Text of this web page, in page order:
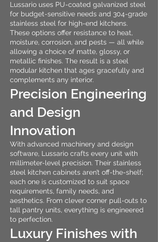
Lussario uses PU-coated galvanized steel
for budget-sensitive needs and 304-grade
stainless steel for high-end kitchens.
These options offer resistance to heat,
moisture, corrosion, and pests — all while
allowing a choice of matte, glossy, or
metallic finishes. The result is a steel
modular kitchen that ages gracefully and
complements any interior.
Precision Engineering
and Design
Innovation
With advanced machinery and design
software, Lussario crafts every unit with
millimeter-level precision. Their stainless
steel kitchen cabinets aren’t off-the-shelf;
each one is customized to suit space
requirements, family needs, and
aesthetics. From clever corner pull-outs to
tall pantry units, everything is engineered
to perfection.
Luxury Finishes with